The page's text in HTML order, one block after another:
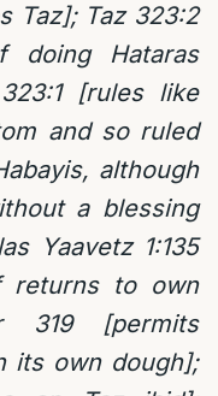
Taz]; Taz 323:2
doing Hataras
[rules like
and so ruled
although
a blessing
Yaavetz 1:135
returns to own
319 [permits
its own dough];